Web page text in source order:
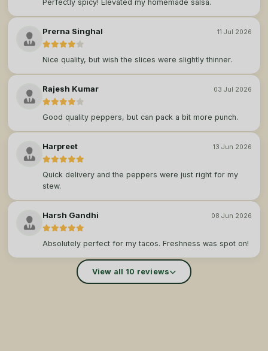
Perfectly spicy! Elevated my homemade salsa.
Prerna Singhal 11 Jul 2026
Nice quality, but wish the slices were slightly thinner.
Rajesh Kumar 03 Jul 2026
Good quality peppers, but can pack a bit more punch.
Harpreet 13 Jun 2026
Quick delivery and the peppers were just right for my
stew.
Harsh Gandhi 08 Jun 2026
Absolutely perfect for my tacos. Freshness was spot on!
View all 10 reviews